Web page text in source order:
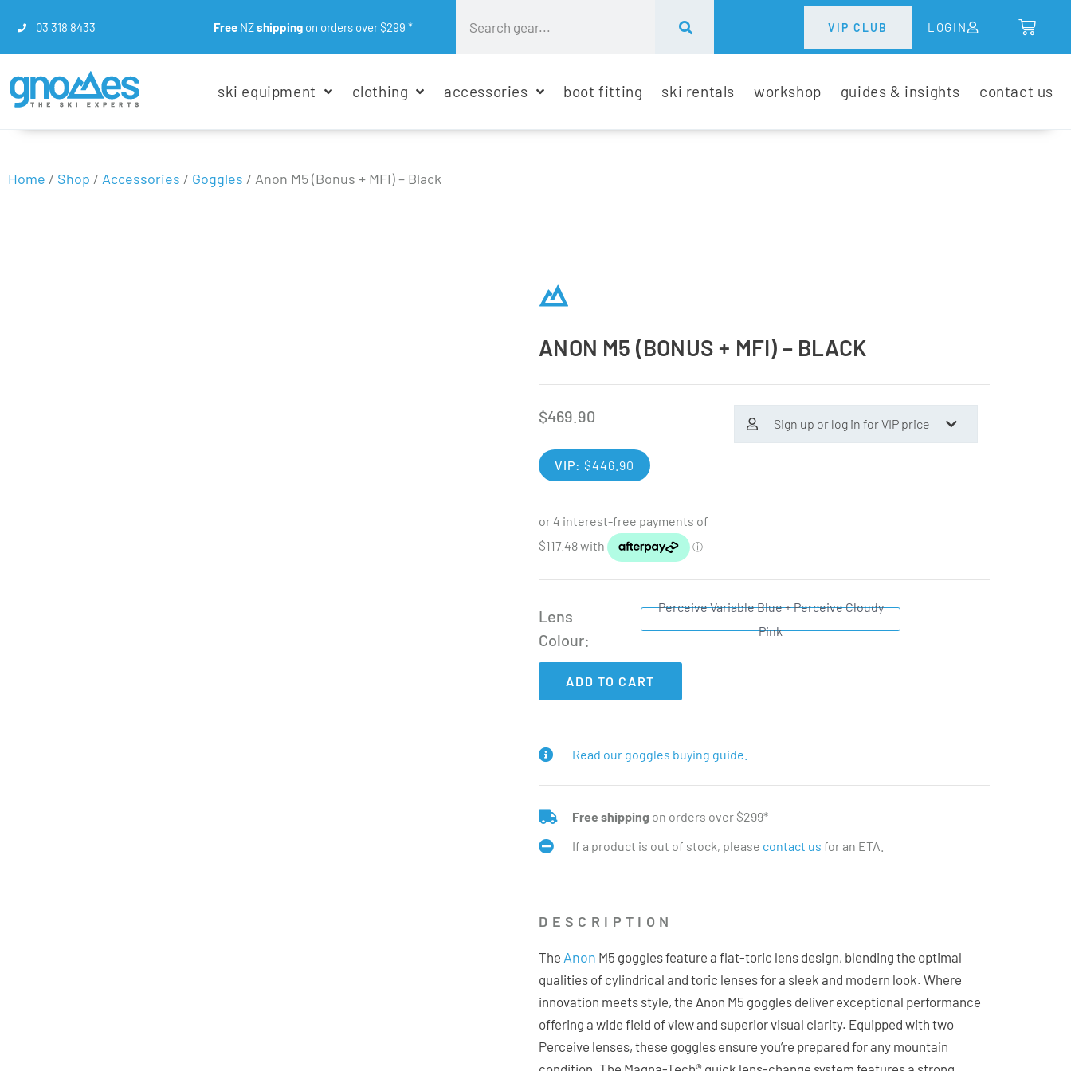
03 318 8433 FreeNZshippingon orders over $299 * VIP CLUB LOGIN
ski equipment clothing accessories boot fitting ski rentals workshop guides & insights contact us
Home / Shop / Accessories / Goggles / Anon M5 (Bonus + MFI) – Black
ANON M5 (BONUS + MFI) – BLACK
$469.90
VIP:$446.90
Sign up or log in for VIP price
Lens
Colour
Perceive Variable Blue + Perceive Cloudy
Pink
ADD TO CART
Read our goggles buying guide.
Free shipping on orders over $299*
If a product is out of stock, please contact us for an ETA.
DESCRIPTION
The Anon M5 goggles feature a flat-toric lens design, blending the optimal
qualities of cylindrical and toric lenses for a sleek and modern look. Where
innovation meets style, the Anon M5 goggles deliver exceptional performance
offering a wide field of view and superior visual clarity. Equipped with two
Perceive lenses, these goggles ensure you’re prepared for any mountain